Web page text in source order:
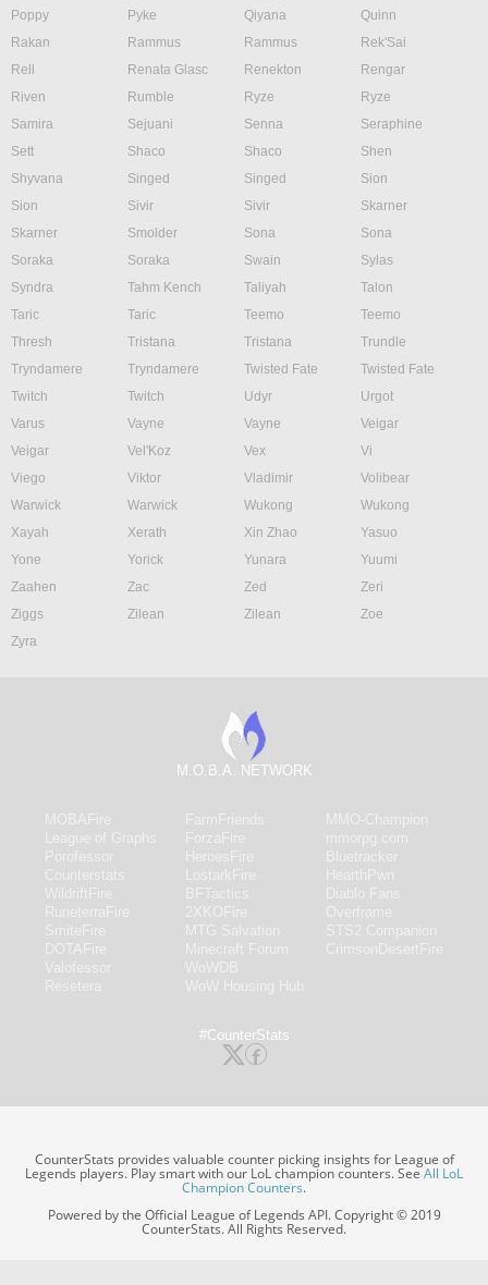
Poppy
Pyke Qiyana
Quinn
Rakan
Rammus Rammus
Rek'Sai
Rell
Renata Glasc Renekton
Rengar
Riven
Rumble Ryze
Ryze
Samira
Sejuani Senna
Seraphine
Sett
Shaco Shaco
Shen
Shyvana
Singed Singed
Sion
Sion
Sivir Sivir
Skarner
Skarner
Smolder Sona
Sona
Soraka
Soraka Swain
Sylas
Syndra
Tahm Kench Taliyah
Talon
Taric
Taric Teemo
Teemo
Thresh
Tristana Tristana
Trundle
Tryndamere
Tryndamere Twisted Fate
Twisted Fate
Twitch
Twitch Udyr
Urgot
Varus
Vayne Vayne
Veigar
Veigar
Vel'Koz Vex
Vi
Viego
Viktor Vladimir
Volibear
Warwick
Warwick Wukong
Wukong
Xayah
Xerath Xin Zhao
Yasuo
Yone
Yorick Yunara
Yuumi
Zaahen
Zac Zed
Zeri
Ziggs
Zilean Zilean
Zoe
Zyra
M.O.B.A. NETWORK
#CounterStats
CounterStats provides valuable counter picking insights for League of
Legends players. Play smart with our LoL champion counters. SeeAll LoL
Champion Counters.
Powered by the Official League of Legends API. Copyright © 2019
CounterStats. All Rights Reserved.